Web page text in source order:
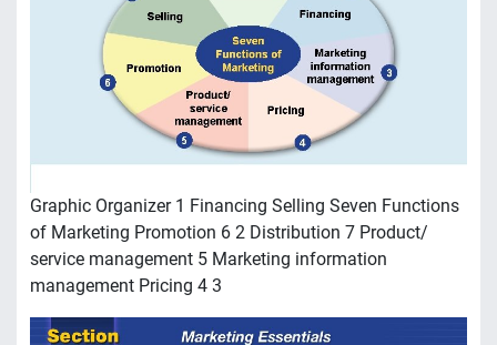
Graphic Organizer 1 Financing Selling Seven Functions
of Marketing Promotion 6 2 Distribution 7 Product/
service management 5 Marketing information
management Pricing 4 3